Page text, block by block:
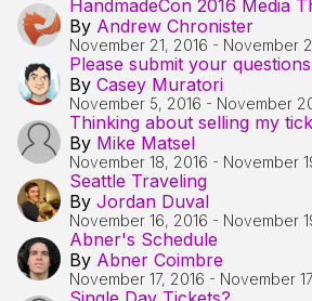
By Andrew Chronister
November 21, 2016 - November
By Casey Muratori
November 5, 2016 - November
Thinking about selling my
By Mike Matsel
November 18, 2016 - November
Seattle Traveling
By Jordan Duval
November 16, 2016 - November
Abner's Schedule
By Abner Coimbre
November 17, 2016 - November